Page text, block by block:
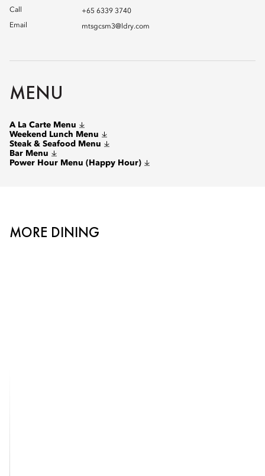
Call
+65 6339 3740
Email
mtsgcsm3@ldry.com
MENU
A La Carte Menu
Weekend Lunch Menu
Steak & Seafood Menu
Bar Menu
Power Hour Menu (Happy Hour)
MORE DINING